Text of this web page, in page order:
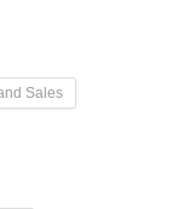
Sales